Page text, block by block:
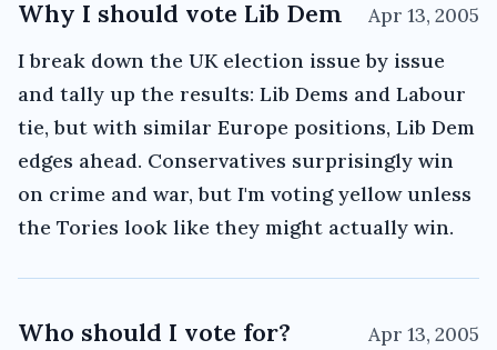
Why I should vote Lib Dem Apr 13, 2005
I break down the UK election issue by issue
and tally up the results: Lib Dems and Labour
tie, but with similar Europe positions, Lib Dem
edges ahead. Conservatives surprisingly win
on crime and war, but I'm voting yellow unless
the Tories look like they might actually win.
Who should I vote for? Apr 13, 2005